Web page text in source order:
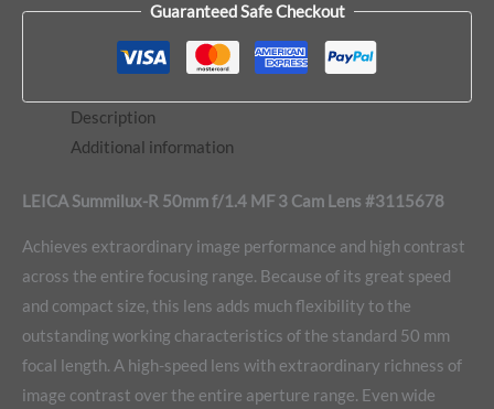
Guaranteed Safe Checkout
Description
Additional information
LEICA Summilux-R 50mm f/1.4 MF 3 Cam Lens #3115678
Achieves extraordinary image performance and high contrast
across the entire focusing range. Because of its great speed
and compact size, this lens adds much flexibility to the
outstanding working characteristics of the standard 50 mm
focal length. A high-speed lens with extraordinary richness of
image contrast over the entire aperture range. Even wide